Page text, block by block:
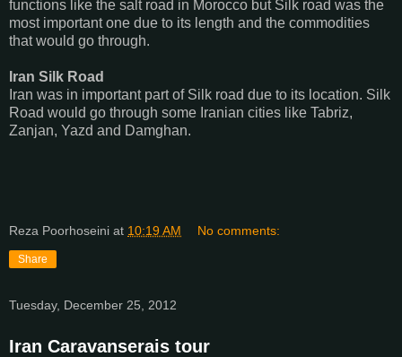
functions like the salt road in Morocco but Silk road was the
most important one due to its length and the commodities
that would go through.
Iran Silk Road
Iran was in important part of Silk road due to its location. Silk
Road would go through some Iranian cities like Tabriz,
Zanjan, Yazd and Damghan.
Reza Poorhoseini at 10:19 AM No comments:
Share
Tuesday, December 25, 2012
Iran Caravanserais tour